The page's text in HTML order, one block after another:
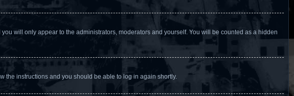
you will only appear to the administrators, moderators and yourself. You will be counted as a hidden
the instructions and you should be able to log in again shortly.